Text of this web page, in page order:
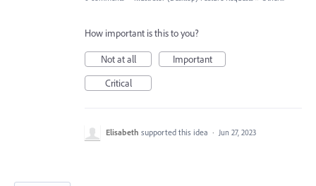
How important is this to you?
Not at all
Important
Critical
Elisabeth supported this idea · Jun 27, 2023